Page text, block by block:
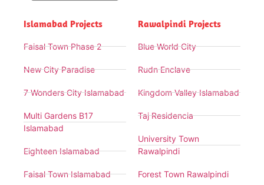
Islamabad Projects
Faisal Town Phase 2
New City Paradise
7 Wonders City Islamabad
Multi Gardens B17
Islamabad
Eighteen Islamabad
Faisal Town Islamabad
Rawalpindi Projects
Blue World City
Rudn Enclave
Kingdom Valley Islamabad
Taj Residencia
University Town
Rawalpindi
Forest Town Rawalpindi